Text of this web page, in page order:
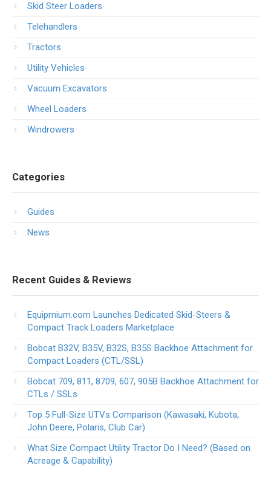
Skid Steer Loaders
Telehandlers
Tractors
Utility Vehicles
Vacuum Excavators
Wheel Loaders
Windrowers
Categories
Guides
News
Recent Guides & Reviews
Equipmium.com Launches Dedicated Skid-Steers &
Compact Track Loaders Marketplace
Bobcat B32V, B35V, B32S, B35S Backhoe Attachment for
Compact Loaders (CTL/SSL)
Bobcat 709, 811, 8709, 607, 905B Backhoe Attachment for
CTLs / SSLs
Top 5 Full-Size UTVs Comparison (Kawasaki, Kubota,
John Deere, Polaris, Club Car)
What Size Compact Utility Tractor Do I Need? (Based on
Acreage & Capability)